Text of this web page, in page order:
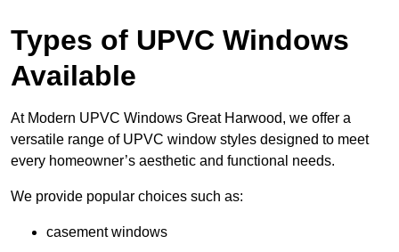
Types of UPVC Windows
Available
At Modern UPVC Windows Great Harwood, we offer a
versatile range of UPVC window styles designed to meet
every homeowner’s aesthetic and functional needs.
We provide popular choices such as:
casement windows